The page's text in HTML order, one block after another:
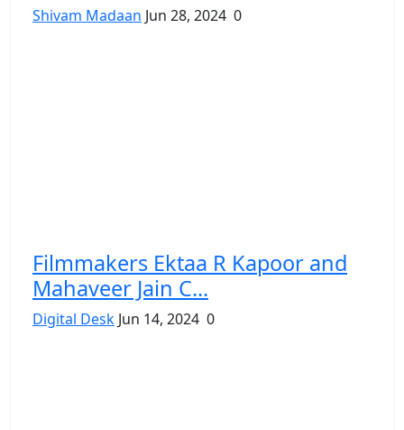
Shivam Madaan Jun 28, 2024 0
Filmmakers Ektaa R Kapoor and
Mahaveer Jain C...
Digital Desk Jun 14, 2024 0